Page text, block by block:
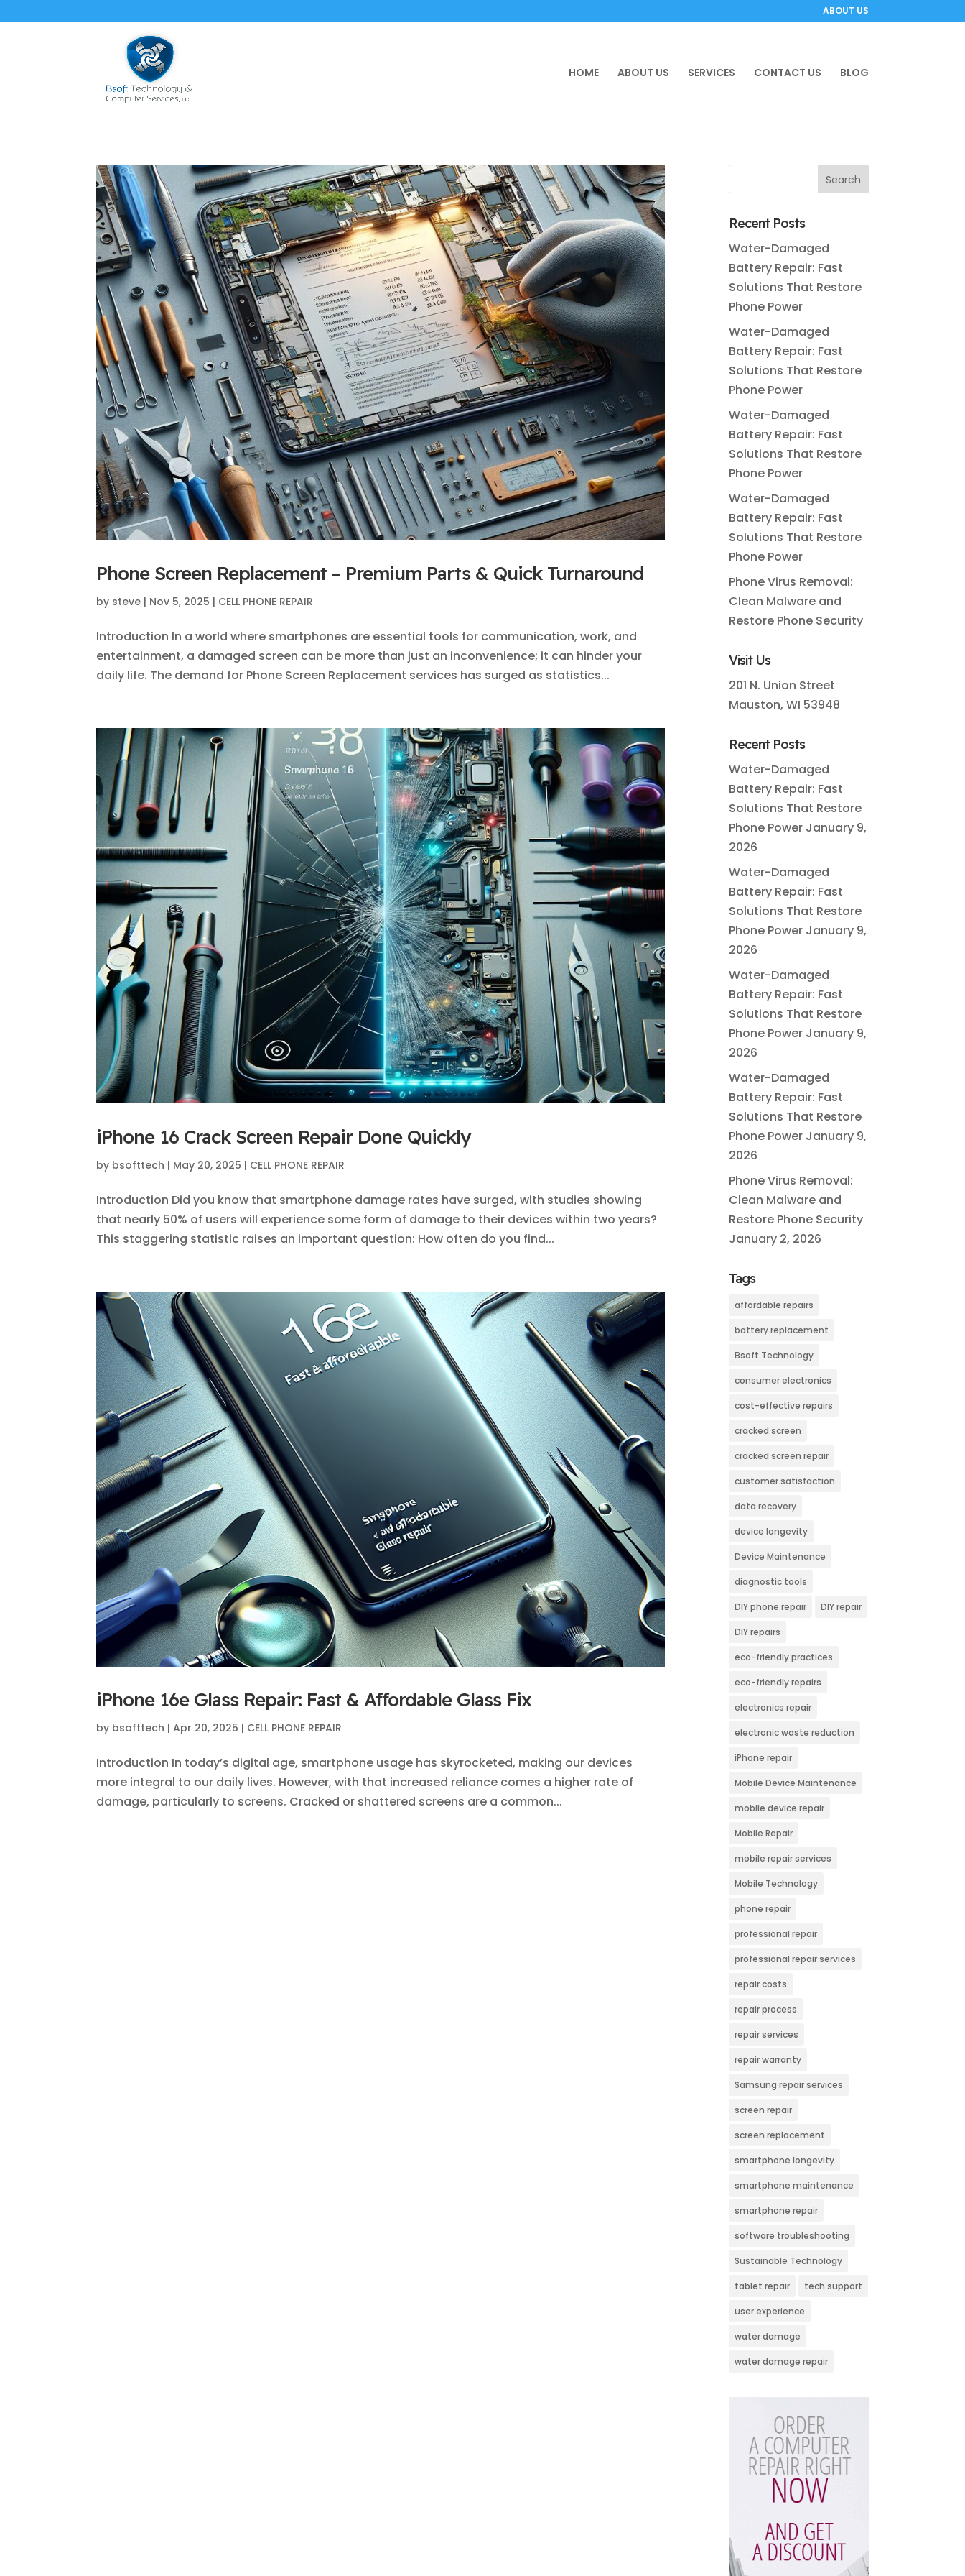
ABOUT US
HOME ABOUT US SERVICES CONTACT US BLOG
Phone Screen Replacement – Premium Parts & Quick Turnaround
by steve | Nov 5, 2025 | CELL PHONE REPAIR
Introduction In a world where smartphones are essential tools for communication, work, and
entertainment, a damaged screen can be more than just an inconvenience; it can hinder your
daily life. The demand for Phone Screen Replacement services has surged as statistics...
iPhone 16 Crack Screen Repair Done Quickly
by bsofttech | May 20, 2025 | CELL PHONE REPAIR
Introduction Did you know that smartphone damage rates have surged, with studies showing
that nearly 50% of users will experience some form of damage to their devices within two years?
This staggering statistic raises an important question: How often do you find...
iPhone 16e Glass Repair: Fast & Affordable Glass Fix
by bsofttech |Apr 20, 2025 | CELL PHONE REPAIR
Introduction In today’s digital age, smartphone usage has skyrocketed, making our devices
more integral to our daily lives. However, with that increased reliance comes a higher rate of
damage, particularly to screens. Cracked or shattered screens are a common...
Recent Posts
Water-Damaged
Battery Repair: Fast
Solutions That Restore
Phone Power
Water-Damaged
Battery Repair: Fast
Solutions That Restore
Phone Power
Water-Damaged
Battery Repair: Fast
Solutions That Restore
Phone Power
Water-Damaged
Battery Repair: Fast
Solutions That Restore
Phone Power
Phone Virus Removal:
Clean Malware and
Restore Phone Security
Visit Us
201 N. Union Street
Mauston, WI 53948
Recent Posts
Water-Damaged
Battery Repair: Fast
Solutions That Restore
Phone Power January 9,
2026
Water-Damaged
Battery Repair: Fast
Solutions That Restore
Phone Power January 9,
2026
Water-Damaged
Battery Repair: Fast
Solutions That Restore
Phone Power January 9,
2026
Water-Damaged
Battery Repair: Fast
Solutions That Restore
Phone Power January 9,
2026
Phone Virus Removal:
Clean Malware and
Restore Phone Security
January 2, 2026
Tags
affordable repairs
battery replacement
Bsoft Technology
consumer electronics
cost-effective repairs
cracked screen
cracked screen repair
customer satisfaction
data recovery
device longevity
Device Maintenance
diagnostic tools
DIY phone repair DIY repair
DIY repairs
eco-friendly practices
eco-friendly repairs
electronics repair
electronic waste reduction
iPhone repair
Mobile Device Maintenance
mobile device repair
Mobile Repair
mobile repair services
Mobile Technology
phone repair
professional repair
professional repair services
repair costs
repair process
repair services
repair warranty
Samsung repair services
screen repair
screen replacement
smartphone longevity
smartphone maintenance
smartphone repair
software troubleshooting
Sustainable Technology
tablet repair tech support
user experience
water damage
water damage repair